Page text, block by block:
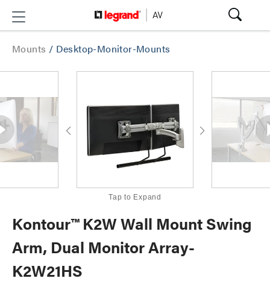
Mounts / Desktop-Monitor-Mounts
Tap to Expand
Kontour™ K2W Wall Mount Swing
Arm, Dual Monitor Array-
K2W21HS